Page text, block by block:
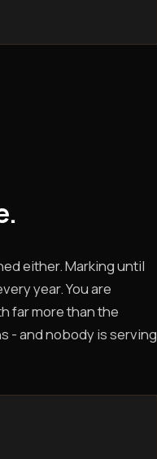
either. Marking until
year. You are
far more than the
- and nobody is serving